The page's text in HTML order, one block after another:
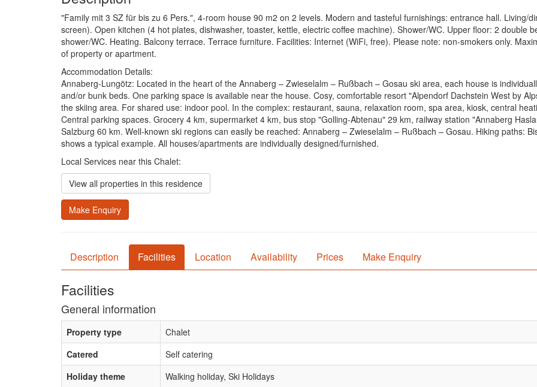
"Family mit 3 SZ für bis zu 6 Pers.", 4-room house 90 m2 on 2 levels. Modern and tasteful furnishings: entrance hall. Living/
screen). Open kitchen (4 hot plates, dishwasher, toaster, kettle, electric coffee machine). Shower/WC. Upper floor: 2 double
shower/WC. Heating. Balcony terrace. Terrace furniture. Facilities: Internet (WiFi, free). Please note: non-smokers only.
of property or apartment.
Accommodation Details:
Annaberg-Lungötz: Located in the heart of the Annaberg – Zwieselalm – Rußbach – Gosau ski area, each house is
and/or bunk beds. One parking space is available near the house. Cosy, comfortable resort "Alpendorf Dachstein West by
the skiing area. For shared use: indoor pool. In the complex: restaurant, sauna, relaxation room, spa area, kiosk, central
Central parking spaces. Grocery 4 km, supermarket 4 km, bus stop "Golling-Abtenau" 29 km, railway station "Annaberg
Salzburg 60 km. Well-known ski regions can easily be reached: Annaberg – Zwieselalm – Rußbach – Gosau. Hiking paths:
shows a typical example. All houses/apartments are individually designed/furnished.
Local Services near this Chalet:
View all properties in this residence
Make Enquiry
Description Facilities Location Availability Prices Make Enquiry
Facilities
General information
Property type
Chalet
Catered
Self catering
Holiday theme
Walking holiday, Ski Holidays